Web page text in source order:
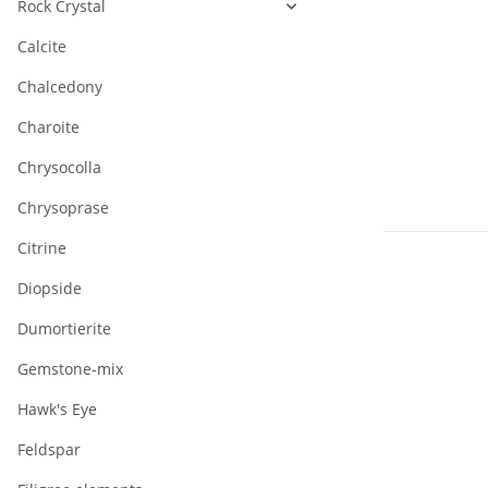
Rock Crystal
Calcite
Chalcedony
Charoite
Chrysocolla
Chrysoprase
Citrine
Diopside
Dumortierite
Gemstone-mix
Hawk's Eye
Feldspar